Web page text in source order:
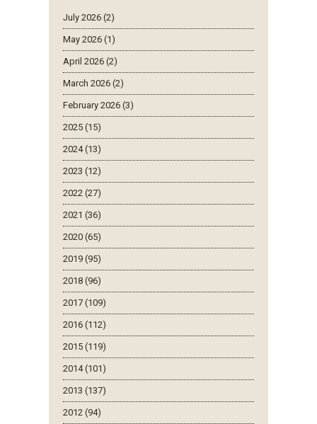
July 2026 (2)
May 2026 (1)
April 2026 (2)
March 2026 (2)
February 2026 (3)
2025 (15)
2024 (13)
2023 (12)
2022 (27)
2021 (36)
2020 (65)
2019 (95)
2018 (96)
2017 (109)
2016 (112)
2015 (119)
2014 (101)
2013 (137)
2012 (94)